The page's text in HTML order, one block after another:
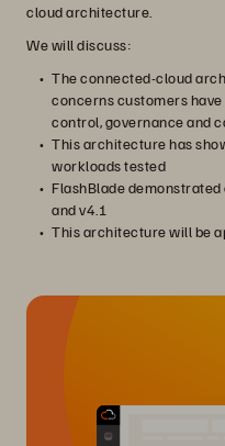
cloud architecture.
We will discuss:
The connected-cloud
concerns customers
control, governance and
This architecture has
workloads tested
FlashBlade
and v4.1
This architecture will be